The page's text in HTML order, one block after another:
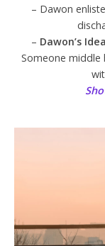
– Dawon
– Dawon’s
Someone middle